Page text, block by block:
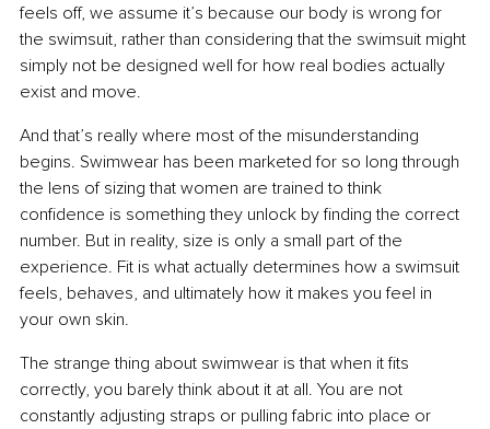
feels off, we assume it’s because our body is wrong for
the swimsuit, rather than considering that the swimsuit might
simply not be designed well for how real bodies actually
exist and move.
And that’s really where most of the misunderstanding
begins. Swimwear has been marketed for so long through
the lens of sizing that women are trained to think
confidence is something they unlock by finding the correct
number. But in reality, size is only a small part of the
experience. Fit is what actually determines how a swimsuit
feels, behaves, and ultimately how it makes you feel in
your own skin.
The strange thing about swimwear is that when it fits
correctly, you barely think about it at all. You are not
constantly adjusting straps or pulling fabric into place or